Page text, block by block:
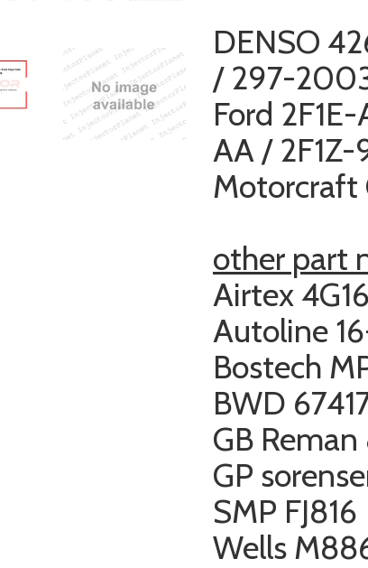
DENSO
/ 297-
Ford
AA /
other part
Airtex
Autoline
Bostech
BWD
GB Reman
GP
SMP FJ816
Wells